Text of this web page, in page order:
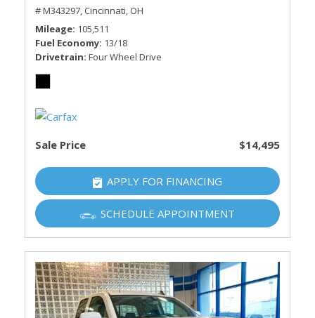
# M343297, Cincinnati, OH
Mileage 105,511
Fuel Economy 13/18
Drivetrain Four Wheel Drive
Sale Price $14,495
APPLY FOR FINANCING
SCHEDULE APPOINTMENT